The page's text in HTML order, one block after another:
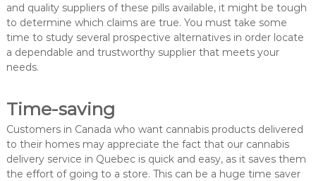
and quality suppliers of these pills available, it might be tough
to determine which claims are true. You must take some
time to study several prospective alternatives in order locate
a dependable and trustworthy supplier that meets your
needs.
Time-saving
Customers in Canada who want cannabis products delivered
to their homes may appreciate the fact that our cannabis
delivery service in Quebec is quick and easy, as it saves them
the effort of going to a store. This can be a huge time saver